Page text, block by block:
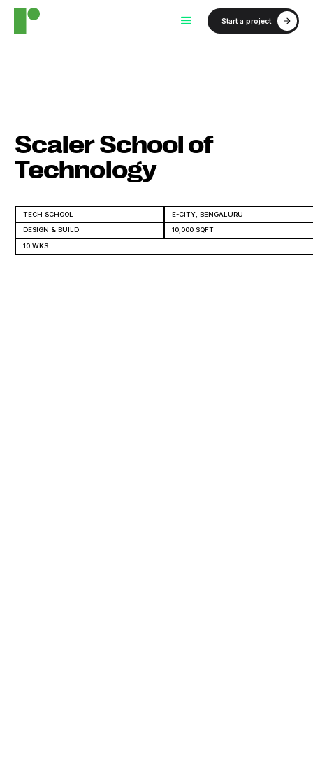
Start a project
Scaler School of
Technology
TECH SCHOOL E-CITY, BENGALURU
DESIGN & BUILD 10,000 SQFT
10 WKS